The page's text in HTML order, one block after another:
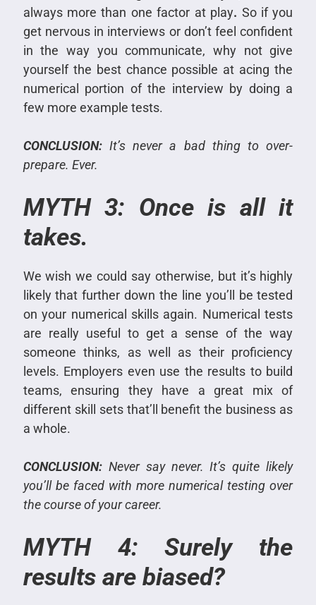
always more than one factor at play. So if you
get nervous in interviews or don’t feel confident
in the way you communicate, why not give
yourself the best chance possible at acing the
numerical portion of the interview by doing a
few more example tests.
CONCLUSION: It’s never a bad thing to over-
prepare. Ever.
MYTH 3: Once is all it
takes.
We wish we could say otherwise, but it’s highly
likely that further down the line you’ll be tested
on your numerical skills again. Numerical tests
are really useful to get a sense of the way
someone thinks, as well as their proficiency
levels. Employers even use the results to build
teams, ensuring they have a great mix of
different skill sets that’ll benefit the business as
a whole.
CONCLUSION: Never say never. It’s quite likely
you’ll be faced with more numerical testing over
the course of your career.
MYTH 4: Surely the
results are biased?